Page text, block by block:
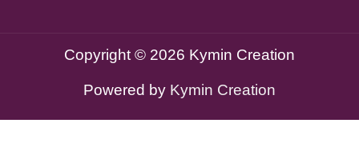
Copyright © 2026 Kymin Creation
Powered by Kymin Creation